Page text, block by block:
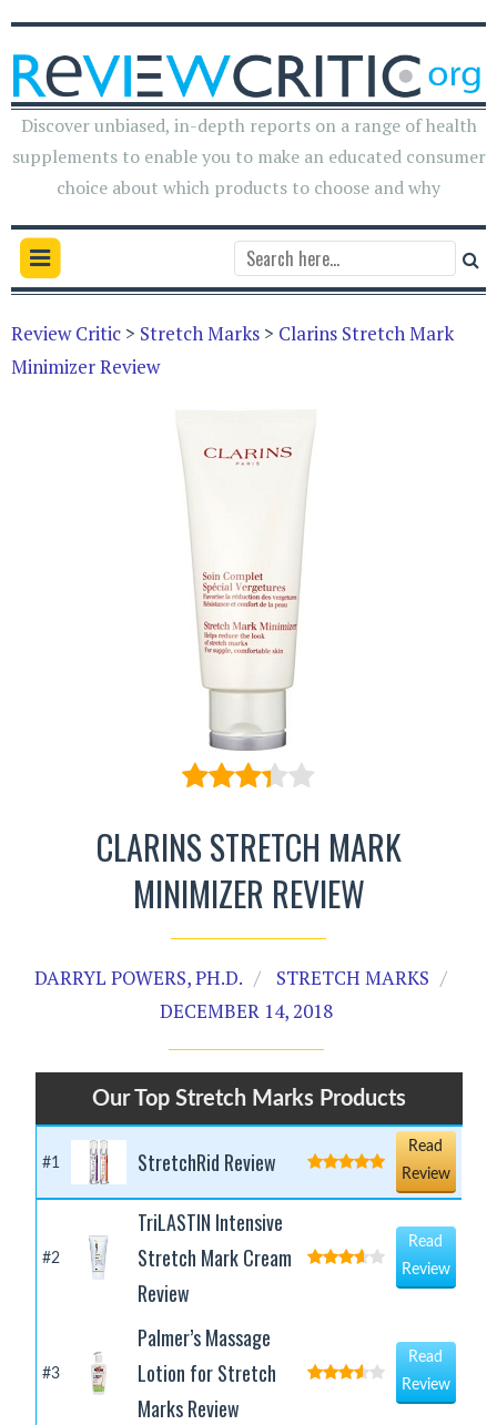
Discover unbiased, in-depth reports on a range of health
supplements to enable you to make an educated consumer
choice about which products to choose and why
Review Critic > Stretch Marks > Clarins Stretch Mark
Minimizer Review
CLARINS STRETCH MARK
MINIMIZER REVIEW
DARRYL POWERS, PH.D.
STRETCH MARKS
DECEMBER 14, 2018
Our Top Stretch Marks Products
#1 StretchRid Review
Read
Review
#2
TriLASTIN Intensive
Stretch Mark Cream
Review
Read
Review
#3
Palmer’s Massage
Lotion for Stretch
Marks Review
Read
Review